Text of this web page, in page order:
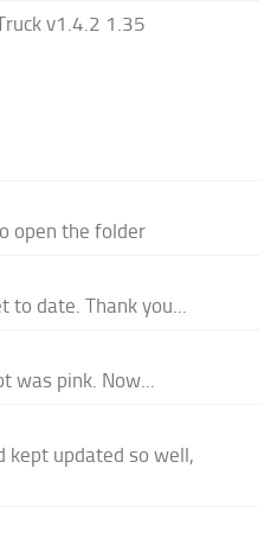
v1.4.2 1.35
open the folder
to date. Thank you...
was pink. Now...
kept updated so well,